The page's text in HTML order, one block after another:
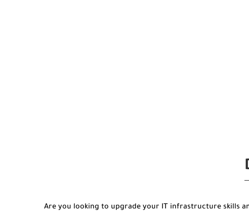
Are you looking to upgrade your IT infrastructure skills